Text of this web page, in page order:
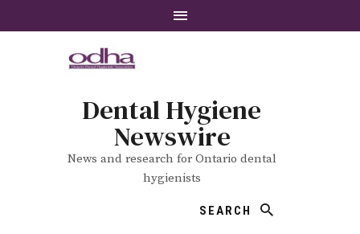
Dental Hygiene
Newswire
News and research for Ontario dental
hygienists
SEARCH